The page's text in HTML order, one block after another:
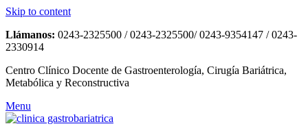
Skip to content
Llámanos: 0243-2325500 / 0243-2325500/ 0243-9354147 / 0243-
2330914
Centro Clínico Docente de Gastroenterología, Cirugía Bariátrica,
Metabólica y Reconstructiva
Menu